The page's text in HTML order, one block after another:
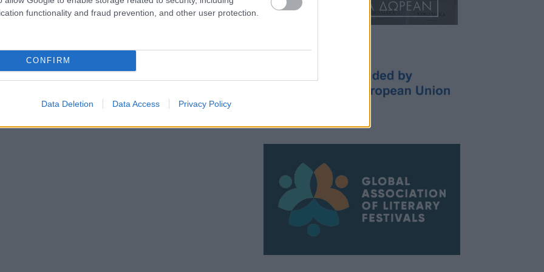
functionality and fraud prevention, and other user protection.
CONFIRM
Data Deletion Data Access Privacy Policy